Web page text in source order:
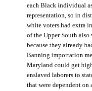
each Black individual
representation, so in
white voters had extra
of the Upper South
because they already
Banning importation
Maryland could get
enslaved laborers to
that were dependent on